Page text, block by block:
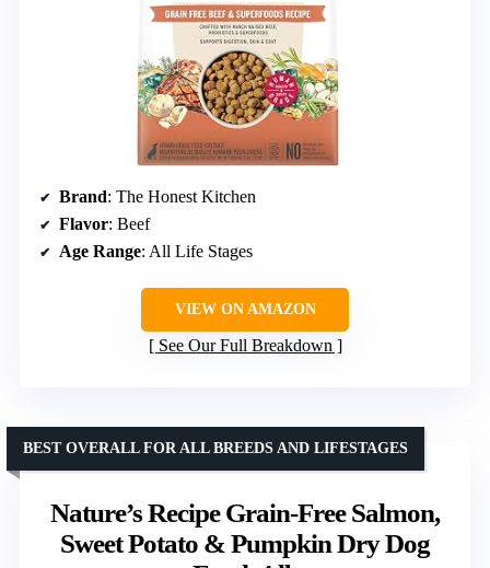
Brand: The Honest Kitchen
Flavor: Beef
Age Range: All Life Stages
VIEW ON AMAZON
See Our Full Breakdown
Nature’s Recipe Grain-Free Salmon,
Sweet Potato & Pumpkin Dry Dog
BEST OVERALL FOR ALL BREEDS AND LIFESTAGES